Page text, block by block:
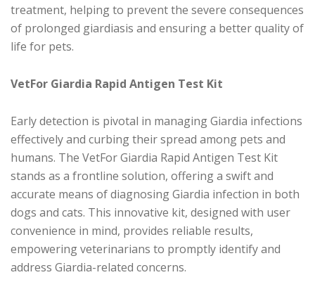
treatment, helping to prevent the severe consequences
of prolonged giardiasis and ensuring a better quality of
life for pets.
VetFor Giardia Rapid Antigen Test Kit
Early detection is pivotal in managing Giardia infections
effectively and curbing their spread among pets and
humans. The VetFor Giardia Rapid Antigen Test Kit
stands as a frontline solution, offering a swift and
accurate means of diagnosing Giardia infection in both
dogs and cats. This innovative kit, designed with user
convenience in mind, provides reliable results,
empowering veterinarians to promptly identify and
address Giardia-related concerns.